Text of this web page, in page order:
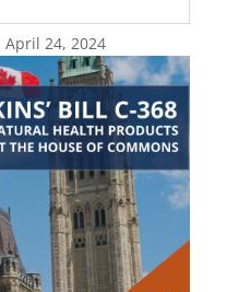
April 24, 2024